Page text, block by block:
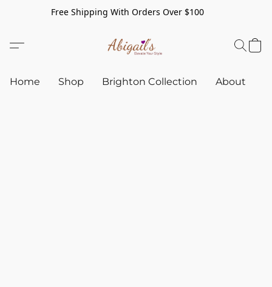
Free Shipping With Orders Over $100
Home Shop Brighton Collection About